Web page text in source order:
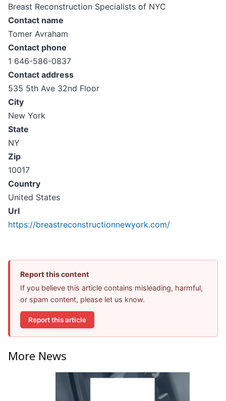
Breast Reconstruction Specialists of NYC
Contact name
Tomer Avraham
Contact phone
1 646-586-0837
Contact address
535 5th Ave 32nd Floor
City
New York
State
NY
Zip
10017
Country
United States
Url
https://breastreconstructionnewyork.com/
Report this content
If you believe this article contains misleading, harmful,
or spam content, please let us know.
Report this article
More News